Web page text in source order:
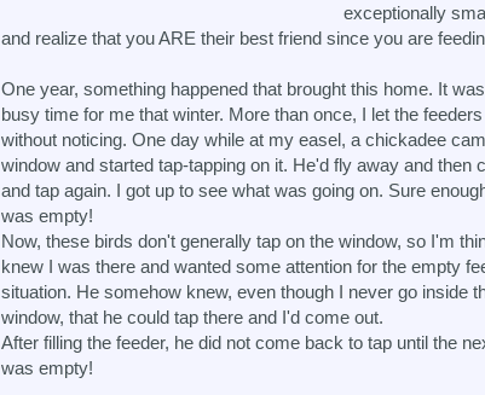
exceptionally
and realize that you ARE their best friend since you are
One year, something happened that brought this home. It
busy time for me that winter. More than once, I let the
without noticing. One day while at my easel, a chickadee
window and started tap-tapping on it. He'd fly away and then
and tap again. I got up to see what was going on. Sure
was empty!
Now, these birds don't generally tap on the window, so I'm
knew I was there and wanted some attention for the empty
situation. He somehow knew, even though I never go inside
window, that he could tap there and I'd come out.
After filling the feeder, he did not come back to tap until the
was empty!